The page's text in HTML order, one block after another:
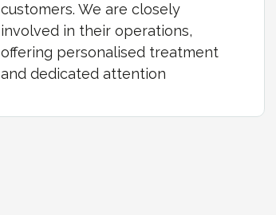
customers. We are closely
involved in their operations,
offering personalised treatment
and dedicated attention